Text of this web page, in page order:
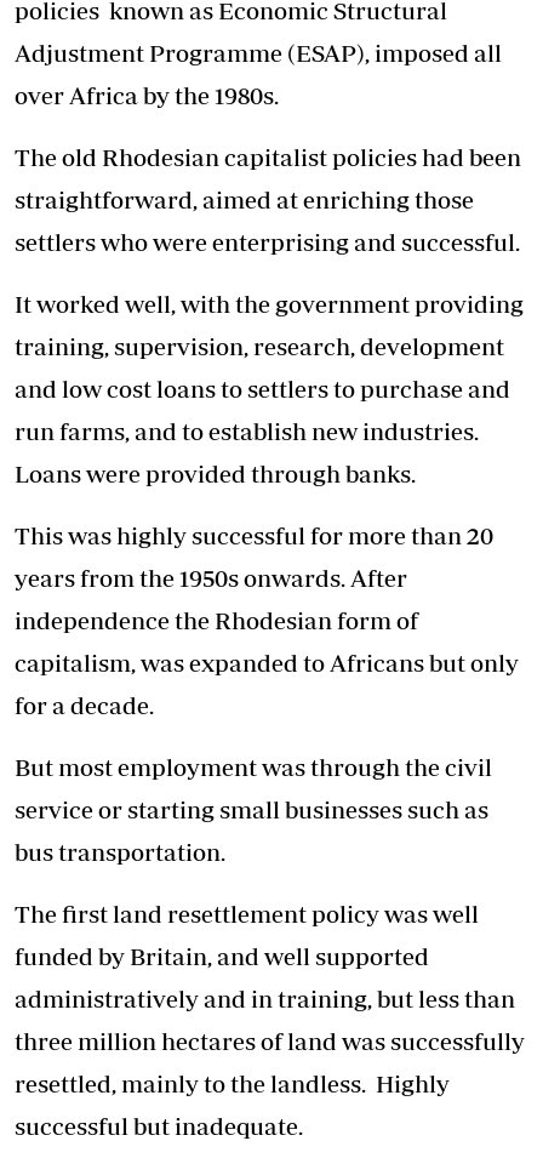
policies known as Economic Structural
Adjustment Programme (ESAP), imposed all
over Africa by the 1980s.
The old Rhodesian capitalist policies had been
straightforward, aimed at enriching those
settlers who were enterprising and successful.
It worked well, with the government providing
training, supervision, research, development
and low cost loans to settlers to purchase and
run farms, and to establish new industries.
Loans were provided through banks.
This was highly successful for more than 20
years from the 1950s onwards. After
independence the Rhodesian form of
capitalism, was expanded to Africans but only
for a decade.
But most employment was through the civil
service or starting small businesses such as
bus transportation.
The first land resettlement policy was well
funded by Britain, and well supported
administratively and in training, but less than
three million hectares of land was successfully
resettled, mainly to the landless. Highly
successful but inadequate.